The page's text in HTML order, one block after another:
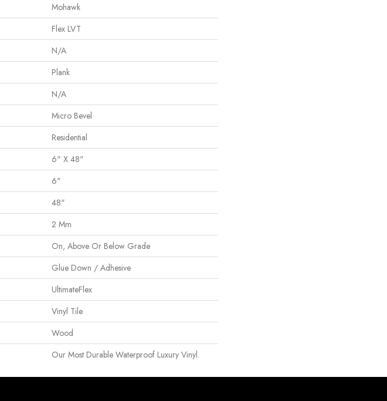
Mohawk
Flex LVT
N/A
Plank
N/A
Micro Bevel
Residential
6" X 48"
6"
48"
2 Mm
On, Above Or Below Grade
Glue Down / Adhesive
UltimateFlex
Vinyl Tile
Wood
Our Most Durable Waterproof Luxury Vinyl.